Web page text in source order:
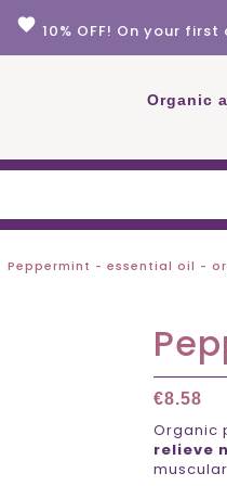
favorite 10% OFF! On your
Organic
Peppermint - essential oil -
€8.58
Organic
relieve